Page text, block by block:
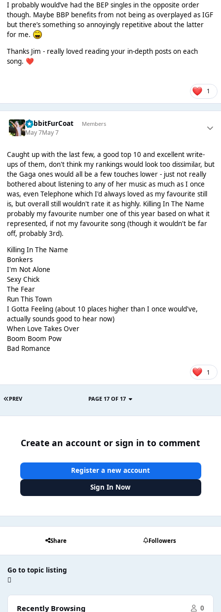
I probably would’ve had the BEP singles in the opposite order
though. Maybe BBP benefits from not being as overplayed as IGF
but there’s something so annoyingly repetitive about the latter
for me.
Thanks Jim - really loved reading your in-depth posts on each
song. ❤️
1
RabbitFurCoat Members
May 7May 7
Caught up with the last few, a good top 10 and excellent write-
ups of them, don't think my rankings would look too dissimilar, but
the Gaga ones would all be a few touches lower - just not really
bothered about listening to any of her music as much as I once
was, even Telephone which I'd always loved as my favourite still
is, but overall still wouldn't rate it as highly. Killing In The Name
probably my favourite number one of this year based on what it
represented, if not my favourite song (though it wouldn't be far
off, probably 3rd).
Killing In The Name
Bonkers
I'm Not Alone
Sexy Chick
The Fear
Run This Town
I Gotta Feeling (about 10 places higher than I once would've,
actually sounds good to hear now)
When Love Takes Over
Boom Boom Pow
Bad Romance
1
PREV PAGE 17 OF 17
Create an account or sign in to comment
Register a new account
Sign In Now
Share Followers
Go to topic listing
Recently Browsing 0